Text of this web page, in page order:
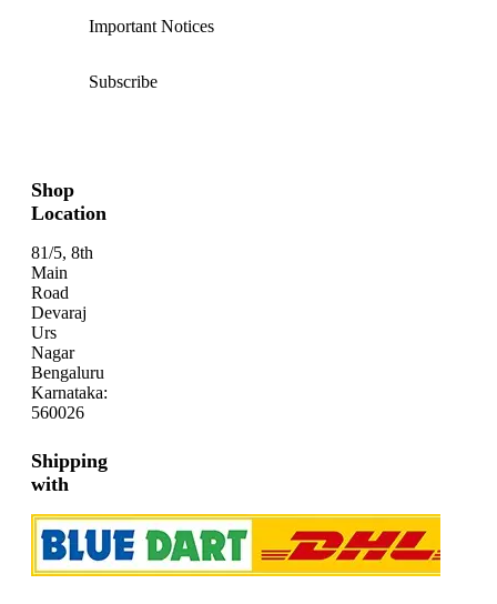
Important Notices
Subscribe
Shop
Location
81/5, 8th
Main
Road
Devaraj
Urs
Nagar
Bengaluru
Karnataka:
560026
Shipping
with